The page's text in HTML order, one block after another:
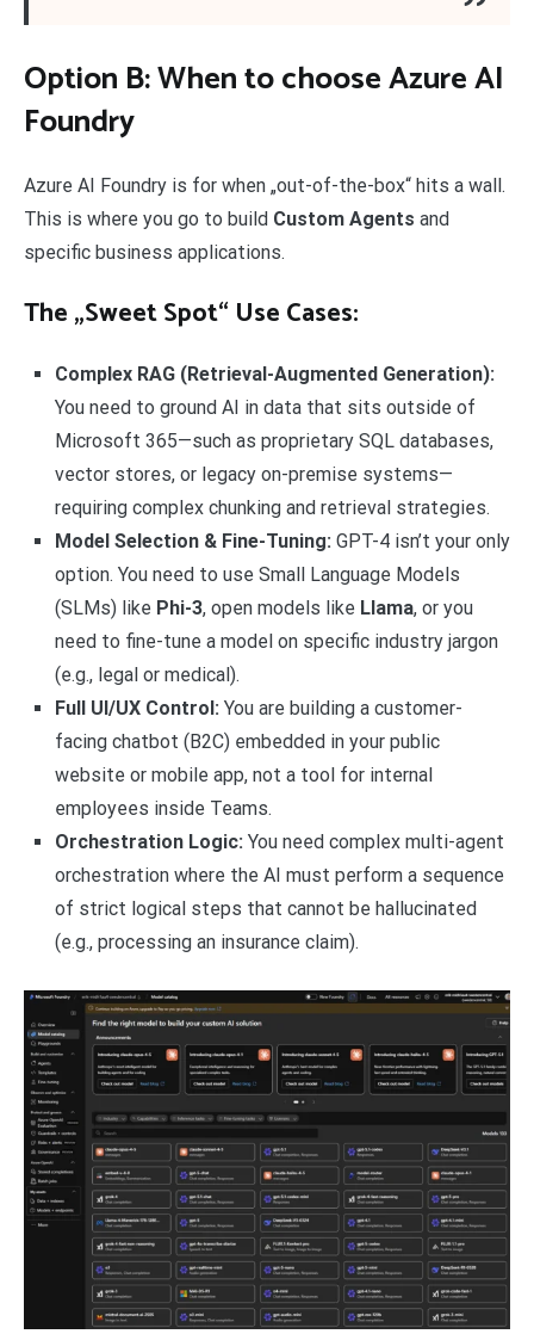
Option B: When to choose Azure AI
Foundry
Azure AI Foundry is for when „out-of-the-box“ hits a wall.
This is where you go to build Custom Agents and
specific business applications.
The „Sweet Spot“ Use Cases:
Complex RAG (Retrieval-Augmented Generation):
You need to ground AI in data that sits outside of
Microsoft 365—such as proprietary SQL databases,
vector stores, or legacy on-premise systems—
requiring complex chunking and retrieval strategies.
Model Selection & Fine-Tuning: GPT-4 isn’t your only
option. You need to use Small Language Models
(SLMs) like Phi-3, open models like Llama, or you
need to fine-tune a model on specific industry jargon
(e.g., legal or medical).
Full UI/UX Control: You are building a customer-
facing chatbot (B2C) embedded in your public
website or mobile app, not a tool for internal
employees inside Teams.
Orchestration Logic: You need complex multi-agent
orchestration where the AI must perform a sequence
of strict logical steps that cannot be hallucinated
(e.g., processing an insurance claim).